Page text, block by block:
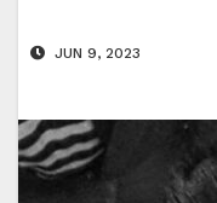
JUN 9, 2023